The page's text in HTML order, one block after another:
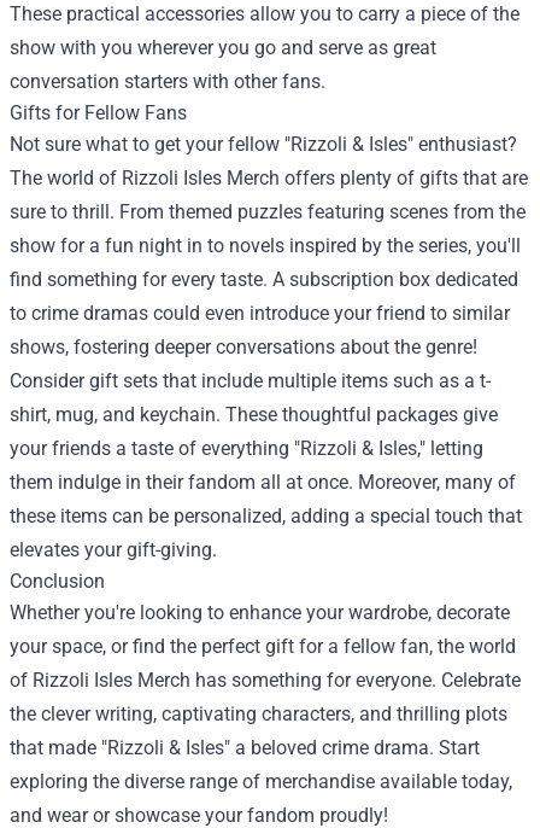
These practical accessories allow you to carry a piece of the
show with you wherever you go and serve as great
conversation starters with other fans.
Gifts for Fellow Fans
Not sure what to get your fellow "Rizzoli & Isles" enthusiast?
The world of Rizzoli Isles Merch offers plenty of gifts that are
sure to thrill. From themed puzzles featuring scenes from the
show for a fun night in to novels inspired by the series, you'll
find something for every taste. A subscription box dedicated
to crime dramas could even introduce your friend to similar
shows, fostering deeper conversations about the genre!
Consider gift sets that include multiple items such as a t-
shirt, mug, and keychain. These thoughtful packages give
your friends a taste of everything "Rizzoli & Isles," letting
them indulge in their fandom all at once. Moreover, many of
these items can be personalized, adding a special touch that
elevates your gift-giving.
Conclusion
Whether you're looking to enhance your wardrobe, decorate
your space, or find the perfect gift for a fellow fan, the world
of Rizzoli Isles Merch has something for everyone. Celebrate
the clever writing, captivating characters, and thrilling plots
that made "Rizzoli & Isles" a beloved crime drama. Start
exploring the diverse range of merchandise available today,
and wear or showcase your fandom proudly!